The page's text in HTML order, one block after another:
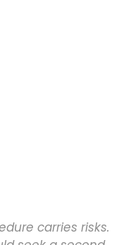
carries risks.